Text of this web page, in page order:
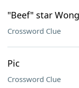
"Beef" star Wong
Crossword Clue
Pic
Crossword Clue